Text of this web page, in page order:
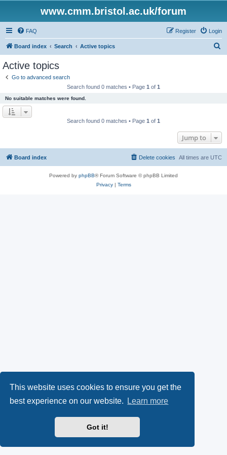
This website uses cookies to ensure you get the
best experience on our website.
Learn more
Got it!
www.cmm.bristol.ac.uk/forum
FAQ Login
Register
Board index Search Active topics
Active topics
Go to advanced search
Search found 0 matches • Page 1 of 1
No suitable matches were found.
Search found 0 matches • Page 1 of 1
Jump to
Board index All times are UTC
Delete cookies
Powered by phpBB® Forum Software © phpBB Limited
Privacy| Terms